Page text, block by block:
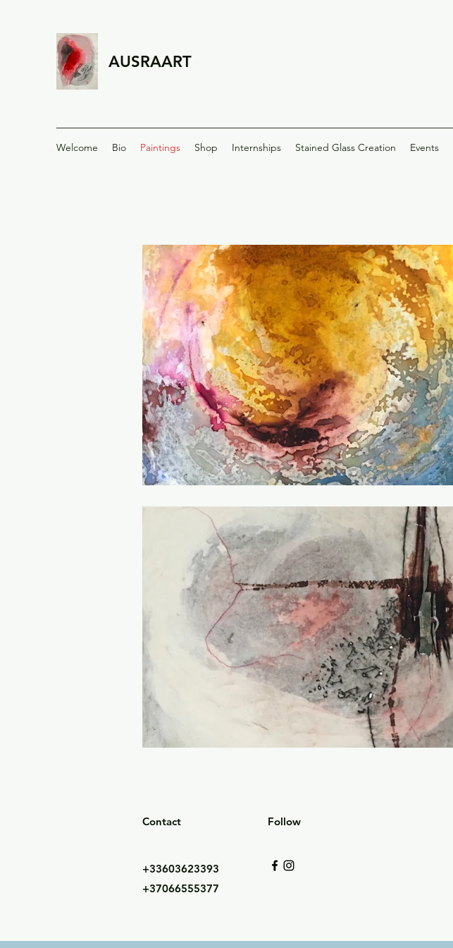
AUSRAART
Welcome Bio Paintings Shop Internships Stained Glass Creation Events
Contact
+33603623393
+37066555377
Follow